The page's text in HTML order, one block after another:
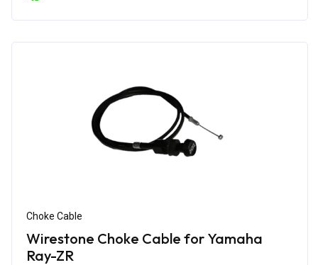
Choke Cable
Wirestone Choke Cable for Yamaha
Ray-ZR